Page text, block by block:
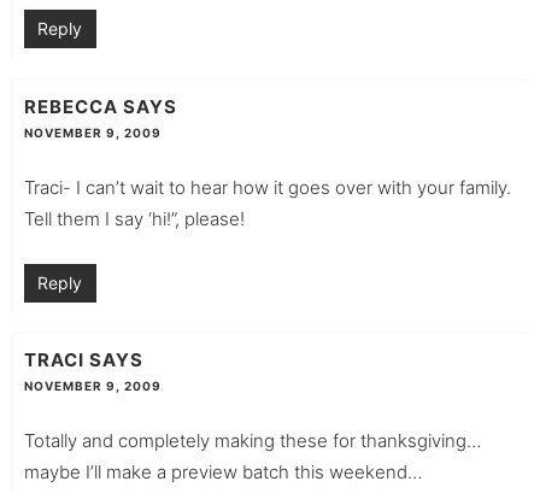
Reply
REBECCA SAYS
NOVEMBER 9, 2009
Traci- I can’t wait to hear how it goes over with your family.
Tell them I say ‘hi!”, please!
Reply
TRACI SAYS
NOVEMBER 9, 2009
Totally and completely making these for thanksgiving…
maybe I’ll make a preview batch this weekend…